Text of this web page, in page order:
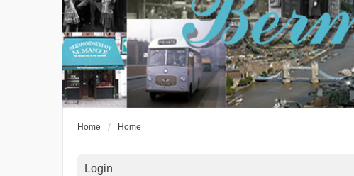
Home Home
Login